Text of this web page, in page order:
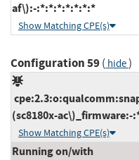
af\):-:*:*:*:*:*:*:*
Show Matching CPE(s)
Configuration 59( hide)
(sc8180x-
Show Matching CPE(s)
Running on/with